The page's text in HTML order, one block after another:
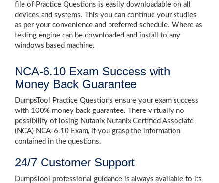
file of Practice Questions is easily downloadable on all
devices and systems. This you can continue your studies
as per your convenience and preferred schedule. Where as
testing engine can be downloaded and install to any
windows based machine.
NCA-6.10 Exam Success with
Money Back Guarantee
DumpsTool Practice Questions ensure your exam success
with 100% money back guarantee. There virtually no
possibility of losing Nutanix Nutanix Certified Associate
(NCA) NCA-6.10 Exam, if you grasp the information
contained in the questions.
24/7 Customer Support
DumpsTool professional guidance is always available to its